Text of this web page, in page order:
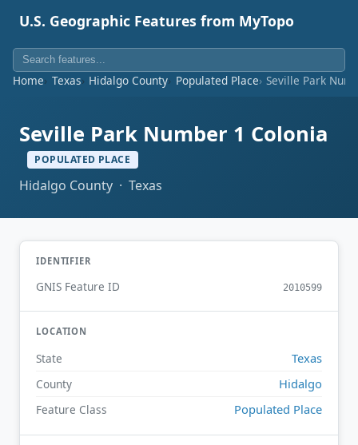
U.S. Geographic Features from MyTopo
Home Texas Hidalgo County Populated Place Seville Park
Seville Park Number 1 Colonia
POPULATED PLACE
Hidalgo County · Texas
IDENTIFIER
GNIS Feature ID 2010599
LOCATION
State Texas
County Hidalgo
Feature Class Populated Place